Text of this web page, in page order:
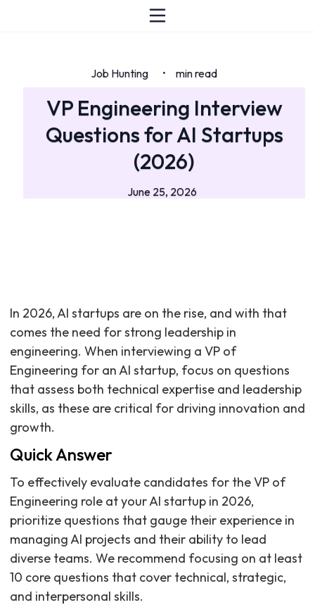
Job Hunting • min read
VP Engineering Interview
Questions for AI Startups
(2026)
June 25, 2026
In 2026, AI startups are on the rise, and with that
comes the need for strong leadership in
engineering. When interviewing a VP of
Engineering for an AI startup, focus on questions
that assess both technical expertise and leadership
skills, as these are critical for driving innovation and
growth.
Quick Answer
To effectively evaluate candidates for the VP of
Engineering role at your AI startup in 2026,
prioritize questions that gauge their experience in
managing AI projects and their ability to lead
diverse teams. We recommend focusing on at least
10 core questions that cover technical, strategic,
and interpersonal skills.